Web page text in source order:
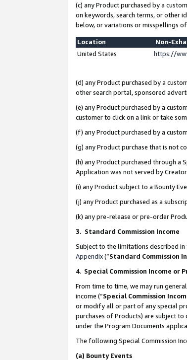
(c) any Product purchased by a
on keywords, search terms, or other
below, or variations or misspellings of
Location
Non-
United States
https://
(d) any Product purchased by a
other search portal, sponsored
(e) any Product purchased by a
customer to click on a link or take
(f) any Product purchased by a
(g) any Product purchase that is not
(h) any Product purchased through a
Application was not served by
(i) any Product subject to a Bounty
(j) any Product purchased as a
(k) any pre-release or pre-order
3. Standard Commission Income
Subject to the limitations described in
Appendix(”Standard Commission
4. Special Commission Income or
From time to time, we may run
income (“Special Commission
or modify all or part of any special
purchases of Products) are subject
under the Program Documents
The following Special Commission
(a) Bounty Events